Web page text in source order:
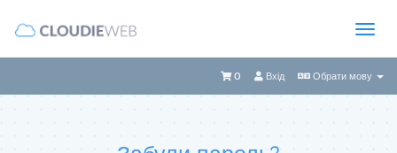
Обрати мову
Вхід
0